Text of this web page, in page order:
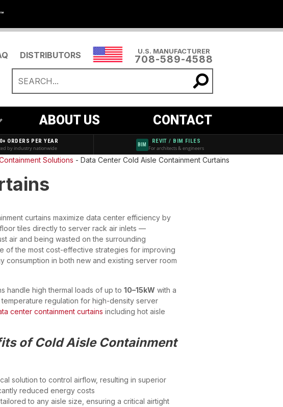
DISTRIBUTORS U.S. MANUFACTURER
708-589-4588
ABOUT US CONTACT
ORDERS PER YEAR
by industry nationwide
BIM
REVIT / BIM FILES
For architects & engineers
Solutions - Data Center Cold Aisle Containment Curtains
curtains maximize data center efficiency by
tiles directly to server rack air inlets —
air and being wasted on the surrounding
of the most cost-effective strategies for improving
in both new and existing server room
handle high thermal loads of up to 10–15kW with a
regulation for high-density server
center containment curtains including hot aisle
of Cold Aisle Containment
solution to control airflow, resulting in superior
reduced energy costs
to any aisle size, ensuring a critical airtight